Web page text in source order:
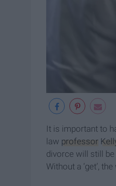
It is important to
law professor
divorce will still
Without a ‘get’,